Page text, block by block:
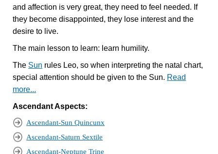
and affection is very great, they need to feel needed. If
they become disappointed, they lose interest and the
desire to live.
The main lesson to learn: learn humility.
The Sun rules Leo, so when interpreting the natal chart,
special attention should be given to the Sun. Read
more...
Ascendant Aspects:
Ascendant-Sun Quincunx
Ascendant-Saturn Sextile
Ascendant-Neptune Trine